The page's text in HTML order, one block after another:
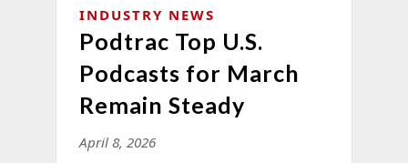
INDUSTRY NEWS
Podtrac Top U.S.
Podcasts for March
Remain Steady
April 8, 2026